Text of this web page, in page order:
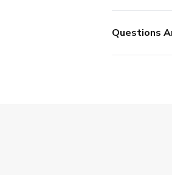
Questions